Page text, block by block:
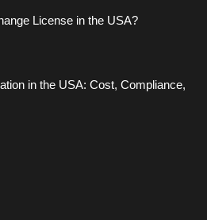
License in the USA?
in the USA: Cost, Compliance,